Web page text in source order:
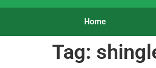
Home
Tag: